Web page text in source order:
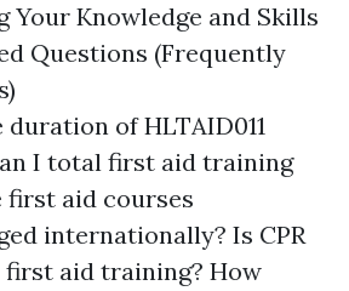
Your Knowledge and Skills
Questions (Frequently
of HLTAID011
I total first aid training
first aid courses
internationally? Is CPR
aid training? How